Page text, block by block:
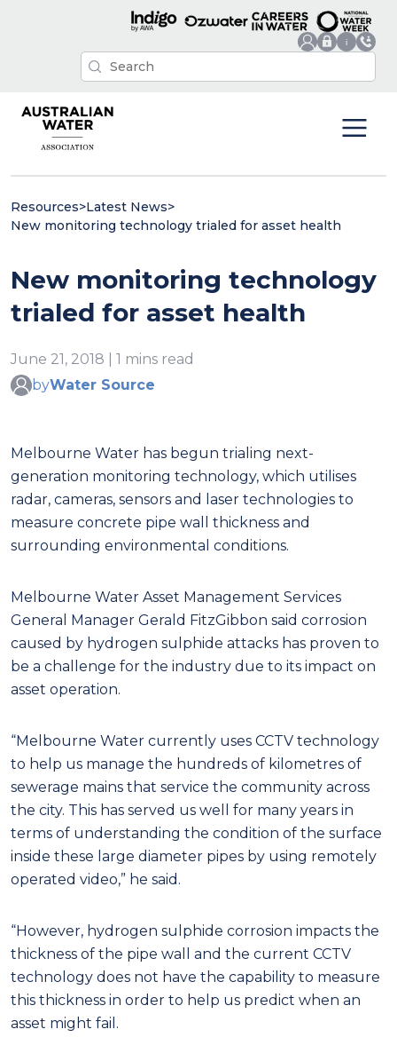
Resources>Latest News>
New monitoring technology trialed for asset health
New monitoring technology
trialed for asset health
June 21, 2018 | 1 mins read
byWater Source
Melbourne Water has begun trialing next-
generation monitoring technology, which utilises
radar, cameras, sensors and laser technologies to
measure concrete pipe wall thickness and
surrounding environmental conditions.
Melbourne Water Asset Management Services
General Manager Gerald FitzGibbon said corrosion
caused by hydrogen sulphide attacks has proven to
be a challenge for the industry due to its impact on
asset operation.
“Melbourne Water currently uses CCTV technology
to help us manage the hundreds of kilometres of
sewerage mains that service the community across
the city. This has served us well for many years in
terms of understanding the condition of the surface
inside these large diameter pipes by using remotely
operated video,” he said.
“However, hydrogen sulphide corrosion impacts the
thickness of the pipe wall and the current CCTV
technology does not have the capability to measure
this thickness in order to help us predict when an
asset might fail.